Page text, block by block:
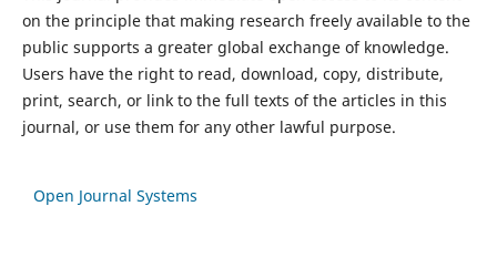
on the principle that making research freely available to the
public supports a greater global exchange of knowledge.
Users have the right to read, download, copy, distribute,
print, search, or link to the full texts of the articles in this
journal, or use them for any other lawful purpose.
Open Journal Systems